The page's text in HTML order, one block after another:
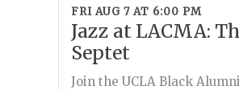
FRI AUG 7 AT 6:00 PM
Jazz at LACMA:
Septet
Join the UCLA Black